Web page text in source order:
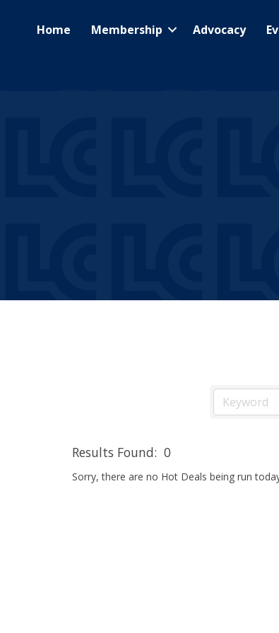
Home Membership Advocacy
Results Found: 0
Sorry, there are no Hot Deals being run